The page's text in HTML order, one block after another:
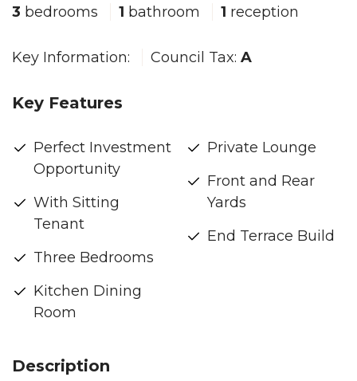
3 bedrooms 1 bathroom 1 reception
Key Information: Council Tax: A
Key Features
Perfect Investment
Opportunity
With Sitting
Tenant
Three Bedrooms
Kitchen Dining
Room
Private Lounge
Front and Rear
Yards
End Terrace Build
Description